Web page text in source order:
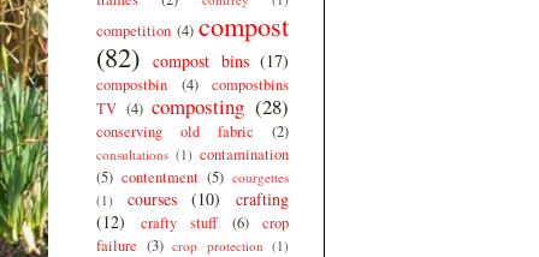
competition (4) compost
(82) compost bins (17)
compostbin (4)
compostbins
TV (4) composting (28)
conserving old fabric (2)
consultations (1) contamination
(5) contentment (5) courgettes
(1)
courses (10)
crafting
(12)
crafty stuff (6)
crop
failure (3) crop protection (1)